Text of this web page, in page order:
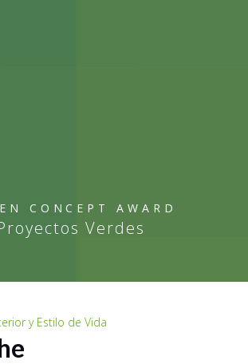
CONCEPT AWARD
Verdes
y Estilo de Vida